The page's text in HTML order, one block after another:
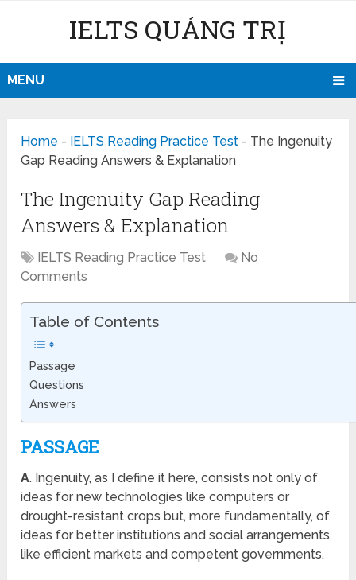
IELTS QUẢNG TRỊ
MENU
Home - IELTS Reading Practice Test - The Ingenuity
Gap Reading Answers & Explanation
The Ingenuity Gap Reading
Answers & Explanation
IELTS Reading Practice Test
No
Comments
Table of Contents
Passage
Questions
Answers
PASSAGE
A. Ingenuity, as I define it here, consists not only of
ideas for new technologies like computers or
drought-resistant crops but, more fundamentally, of
ideas for better institutions and social arrangements,
like efficient markets and competent governments.